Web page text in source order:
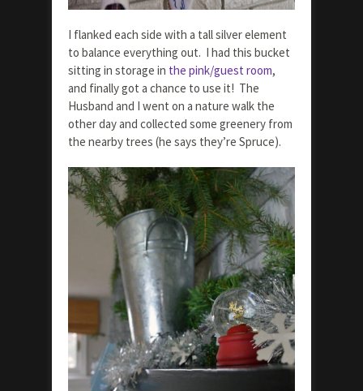
I flanked each side with a tall silver element
to balance everything out. I had this bucket
sitting in storage in the pink/guest room,
and finally got a chance to use it! The
Husband and I went on a nature walk the
other day and collected some greenery from
the nearby trees (he says they’re Spruce).